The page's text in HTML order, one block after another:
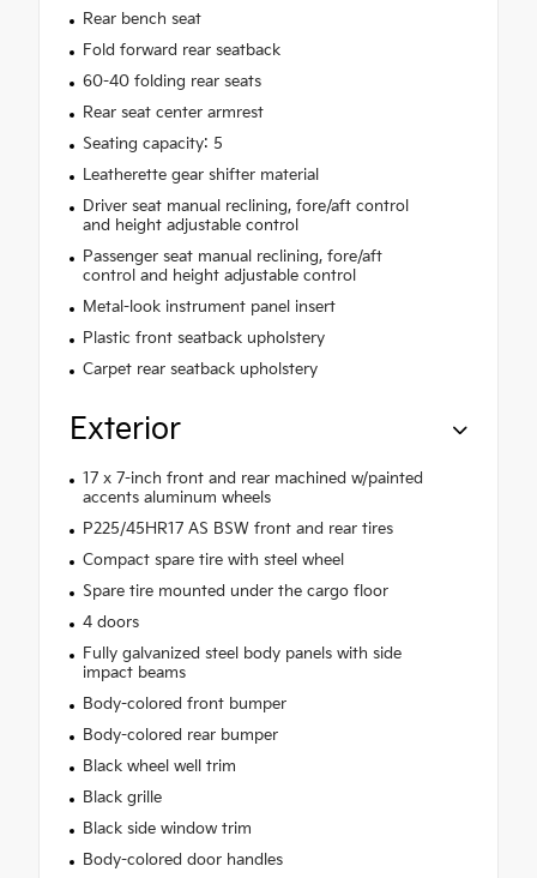
Rear bench seat
Fold forward rear seatback
60-40 folding rear seats
Rear seat center armrest
Seating capacity: 5
Leatherette gear shifter material
Driver seat manual reclining, fore/aft control
and height adjustable control
Passenger seat manual reclining, fore/aft
control and height adjustable control
Metal-look instrument panel insert
Plastic front seatback upholstery
Carpet rear seatback upholstery
Exterior
17 x 7-inch front and rear machined w/painted
accents aluminum wheels
P225/45HR17 AS BSW front and rear tires
Compact spare tire with steel wheel
Spare tire mounted under the cargo floor
4 doors
Fully galvanized steel body panels with side
impact beams
Body-colored front bumper
Body-colored rear bumper
Black wheel well trim
Black grille
Black side window trim
Body-colored door handles